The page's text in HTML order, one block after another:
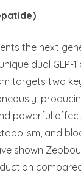
the next
dual GLP-
targets two
powerful
and
shown